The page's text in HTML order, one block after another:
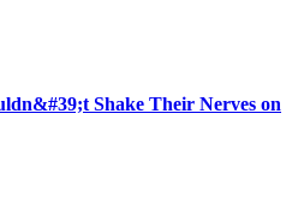
Shake Their Nerves on